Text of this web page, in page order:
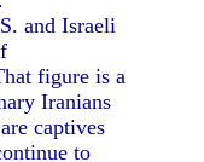
and Israeli
figure is a
Iranians
captives
to